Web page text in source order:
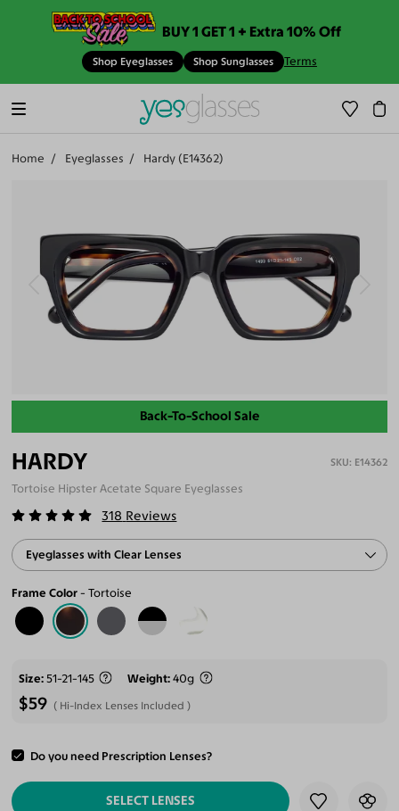
BUY 1 GET 1 + Extra 10% Off
Shop Eyeglasses Shop Sunglasses Terms
Home Eyeglasses Hardy (E14362)
Back-To-School Sale
HARDY E14362
Tortoise Hipster Acetate Square Eyeglasses
318 Reviews
Eyeglasses with Clear Lenses
Frame Color Tortoise
Size 51-21-145 Weight 40g
$59 Hi-Index Lenses Included
Do you need Prescription Lenses?
ADD TO CART
SELECT LENSES